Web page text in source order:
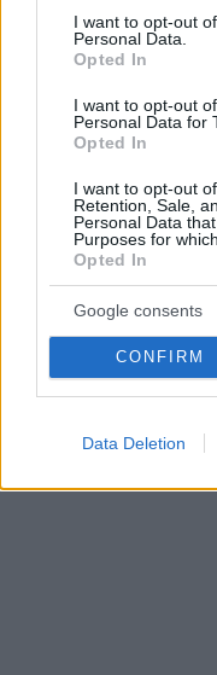
consent section.
I want to opt-out
Personal Data.
Opted In
I want to opt-out
Personal Data for
Opted In
I want to opt-out
Retention, Sale,
Personal Data
Purposes for
Opted In
Google consents
CONFIRM
Data Deletion
συνεργασίας
και τη winmasters